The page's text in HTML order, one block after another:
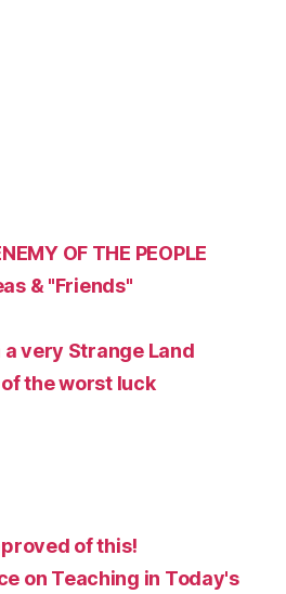
OF THE PEOPLE
& "Friends"
very Strange Land
the worst luck
of this!
on Teaching in Today's